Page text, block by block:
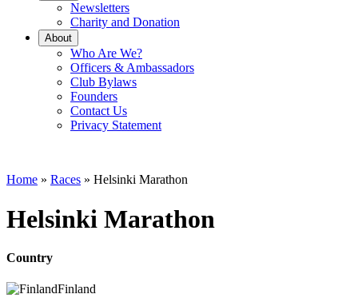
Newsletters
Charity and Donation
About
Who Are We?
Officers & Ambassadors
Club Bylaws
Founders
Contact Us
Privacy Statement
Home » Races » Helsinki Marathon
Helsinki Marathon
Country
Finland